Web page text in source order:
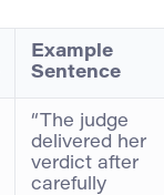
Example
Sentence
“The judge
delivered her
verdict after
carefully